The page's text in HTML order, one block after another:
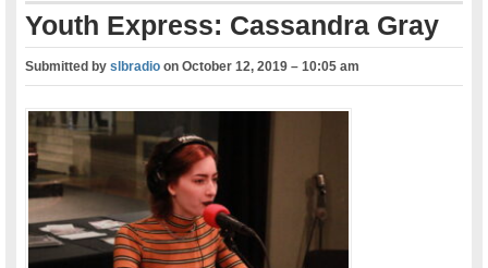
Youth Express: Cassandra Gray
Submitted byslbradio onOctober 12, 2019 – 10:05 am